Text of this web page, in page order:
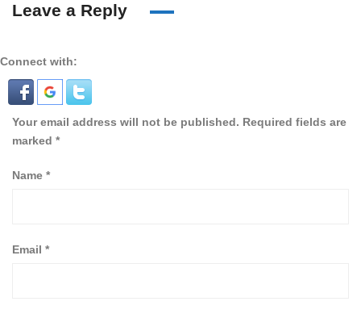
Leave a Reply
Connect with:
Your email address will not be published. Required fields are
marked *
Name *
Email *